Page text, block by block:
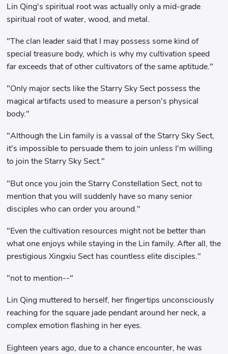
Lin Qing's spiritual root was actually only a mid-grade
spiritual root of water, wood, and metal.
"The clan leader said that I may possess some kind of
special treasure body, which is why my cultivation speed
far exceeds that of other cultivators of the same aptitude."
"Only major sects like the Starry Sky Sect possess the
magical artifacts used to measure a person's physical
body."
"Although the Lin family is a vassal of the Starry Sky Sect,
it's impossible to persuade them to join unless I'm willing
to join the Starry Sky Sect."
"But once you join the Starry Constellation Sect, not to
mention that you will suddenly have so many senior
disciples who can order you around."
"Even the cultivation resources might not be better than
what one enjoys while staying in the Lin family. After all, the
prestigious Xingxiu Sect has countless elite disciples."
"not to mention--"
Lin Qing muttered to herself, her fingertips unconsciously
reaching for the square jade pendant around her neck, a
complex emotion flashing in her eyes.
Eighteen years ago, due to a chance encounter, he was